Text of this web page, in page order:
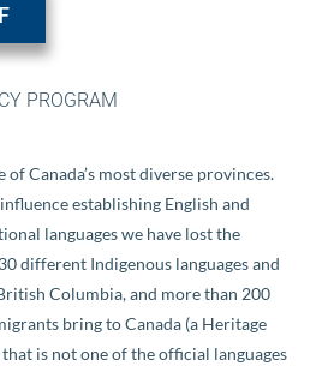
PROGRAM
Canada’s most diverse provinces.
establishing English and
languages we have lost the
different Indigenous languages and
Columbia, and more than 200
bring to Canada (a Heritage
that is not one of the official languages